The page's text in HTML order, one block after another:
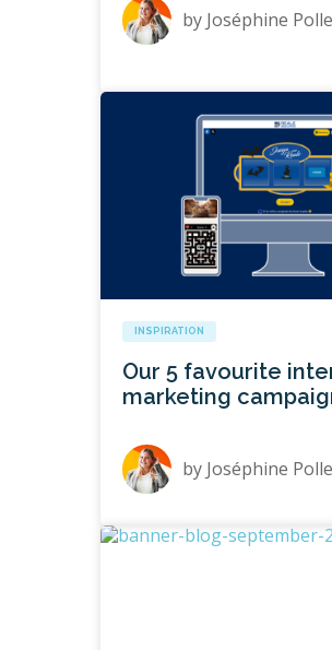
by Joséphine
INSPIRATION
Our 5 favourite
marketing
by Joséphine